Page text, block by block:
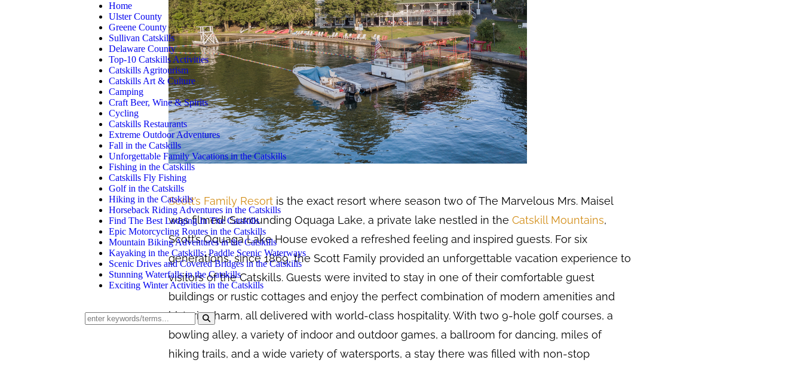
Home
Ulster County
Greene County
Sullivan Catskills
Delaware County
Top-10 Catskills Activities
Catskills Agritourism
Catskills Art & Culture
Camping
Craft Beer, Wine & Spirits
Cycling
Catskills Restaurants
Extreme Outdoor Adventures
Fall in the Catskills
Unforgettable Family Vacations in the Catskills
Fishing in the Catskills
Catskills Fly Fishing
Golf in the Catskills
Hiking in the Catskills
Horseback Riding Adventures in the Catskills
Find The Best Lodging In The Catskills
Epic Motorcycling Routes in the Catskills
Mountain Biking Adventures in the Catskills
Kayaking in the Catskills: Paddle Scenic Waterways
Scenic Drives and Covered Bridges in the Catskills
Stunning Waterfalls in the Catskills
Exciting Winter Activities in the Catskills
Scott’s Family Resort is the exact resort where season two of The Marvelous Mrs. Maisel
was filmed! Surrounding Oquaga Lake, a private lake nestled in the Catskill Mountains,
Scott’s Oquaga Lake House evoked a refreshed feeling and inspired guests. For six
generations, since 1869, the Scott Family provided an unforgettable vacation experience to
visitors of the Catskills. Guests were invited to stay in one of their comfortable guest
buildings or rustic cottages and enjoy the perfect combination of modern amenities and
historic charm, all delivered with world-class hospitality. With two 9-hole golf courses, a
bowling alley, a variety of indoor and outdoor games, a ballroom for dancing, miles of
hiking trails, and a wide variety of watersports, a stay there was filled with non-stop